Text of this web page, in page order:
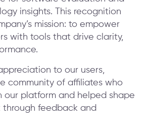
insights. This recognition
mission: to empower
with tools that drive clarity,
to our users,
community of affiliates who
our platform and helped shape
feedback and